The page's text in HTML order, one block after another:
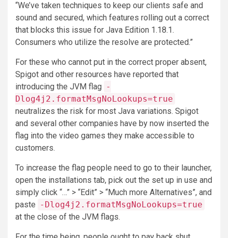
“We’ve taken techniques to keep our clients safe and
sound and secured, which features rolling out a correct
that blocks this issue for Java Edition 1.18.1.
Consumers who utilize the resolve are protected.”
For these who cannot put in the correct proper absent,
Spigot and other resources have reported that
introducing the JVM flag -
Dlog4j2.formatMsgNoLookups=true
neutralizes the risk for most Java variations. Spigot
and several other companies have by now inserted the
flag into the video games they make accessible to
customers.
To increase the flag people need to go to their launcher,
open the installations tab, pick out the set up in use and
simply click “…” > “Edit” > “Much more Alternatives”, and
paste -Dlog4j2.formatMsgNoLookups=true
at the close of the JVM flags.